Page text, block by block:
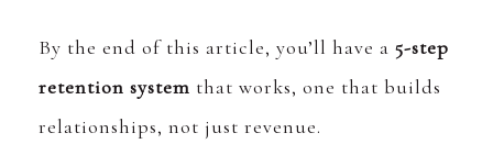
By the end of this article, you’ll have a 5-step
retention system that works, one that builds
relationships, not just revenue.